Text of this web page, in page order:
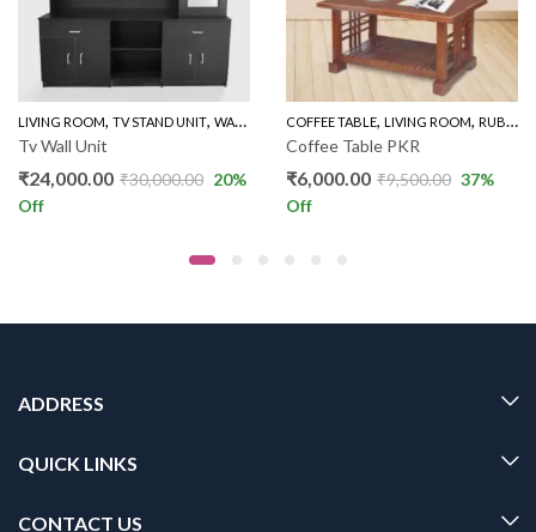
LIVING ROOM, TV STAND UNIT, WALL UNIT TV STAND
Tv Wall Unit
₹24,000.00 ₹30,000.00 20%
Off
COFFEE TABLE, LIVING ROOM, RUBBER WOOD COFFEE TABLE
Coffee Table PKR
₹6,000.00 ₹9,500.00 37%
Off
ADDRESS
QUICK LINKS
CONTACT US